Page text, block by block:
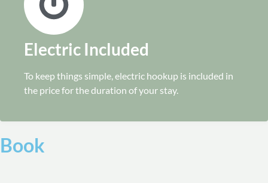
Electric Included
To keep things simple, electric hookup is included in
the price for the duration of your stay.
Book